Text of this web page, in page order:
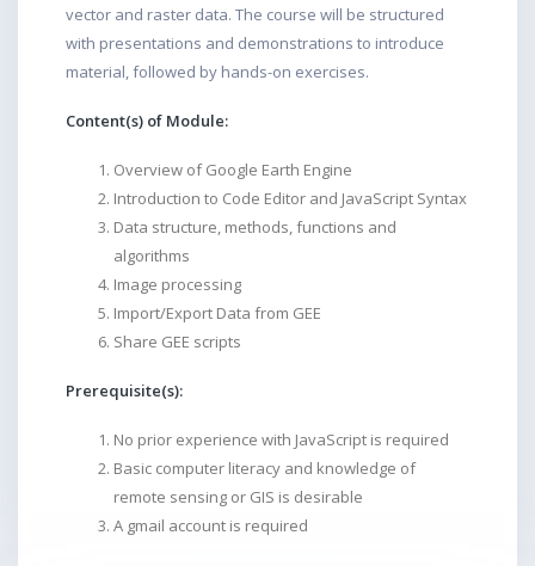
vector and raster data. The course will be structured
with presentations and demonstrations to introduce
material, followed by hands-on exercises.
Content(s) of Module:
Overview of Google Earth Engine
Introduction to Code Editor and JavaScript Syntax
Data structure, methods, functions and
algorithms
Image processing
Import/Export Data from GEE
Share GEE scripts
Prerequisite(s):
No prior experience with JavaScript is required
Basic computer literacy and knowledge of
remote sensing or GIS is desirable
A gmail account is required